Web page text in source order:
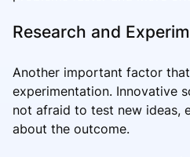
Research and
Another important factor
experimentation. Innovative
not afraid to test new ideas,
about the outcome.